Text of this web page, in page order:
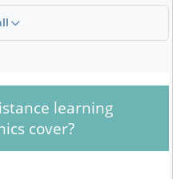
degree programme
University, you must
advanced technical
entrance
learning
cover?